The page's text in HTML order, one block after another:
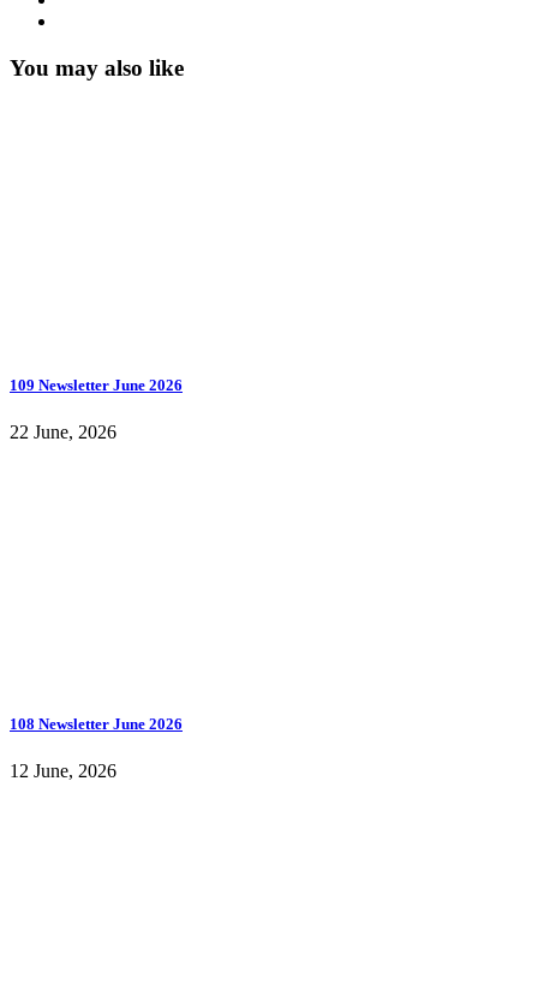
You may also like
109 Newsletter June 2026
22 June, 2026
108 Newsletter June 2026
12 June, 2026